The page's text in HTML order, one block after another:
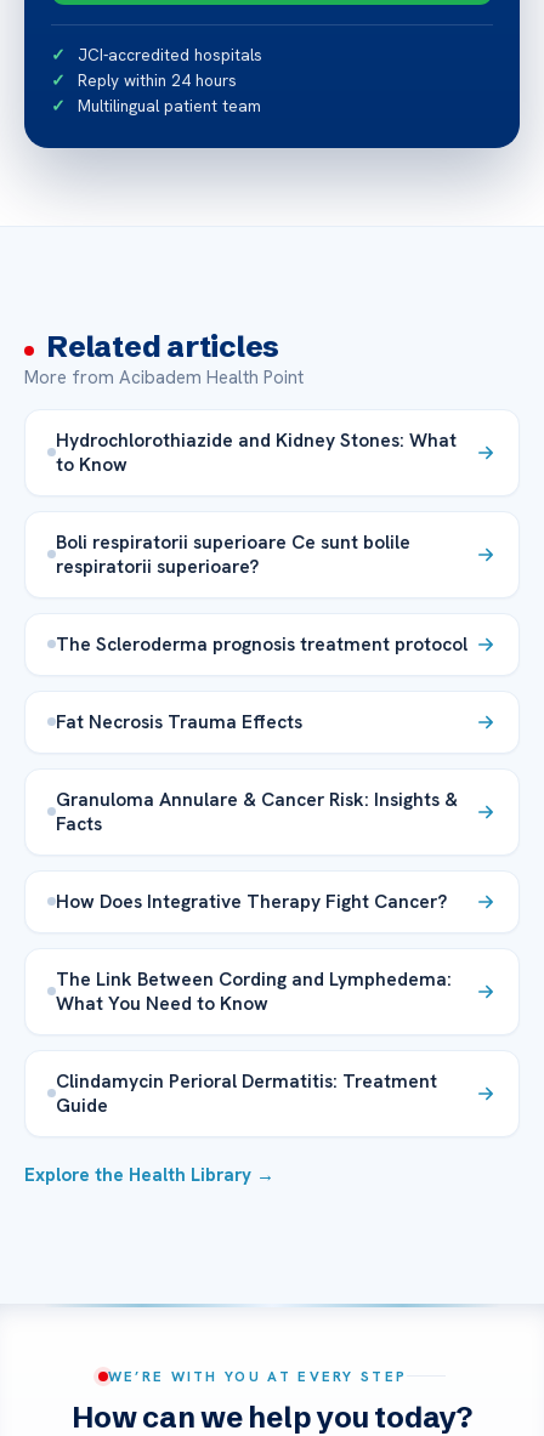
JCI-accredited hospitals
Reply within 24 hours
Multilingual patient team
Related articles
More from Acibadem Health Point
Hydrochlorothiazide and Kidney Stones: What
to Know
Boli respiratorii superioare Ce sunt bolile
respiratorii superioare?
The Scleroderma prognosis treatment protocol
Fat Necrosis Trauma Effects
Granuloma Annulare & Cancer Risk: Insights &
Facts
How Does Integrative Therapy Fight Cancer?
The Link Between Cording and Lymphedema:
What You Need to Know
Clindamycin Perioral Dermatitis: Treatment
Guide
Explore the Health Library →
WE’RE WITH YOU AT EVERY STEP
How can we help you today?